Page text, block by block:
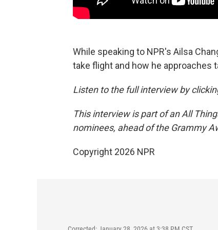
While speaking to NPR's Ailsa
take flight and how he approaches
Listen to the full interview by
This interview is part of an All
nominees, ahead of the Grammy
Copyright 2026 NPR